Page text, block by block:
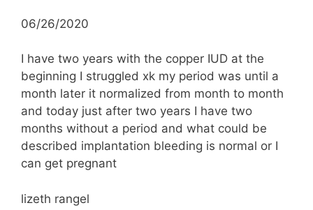
06/26/2020
I have two years with the copper IUD at the
beginning I struggled xk my period was until a
month later it normalized from month to month
and today just after two years I have two
months without a period and what could be
described implantation bleeding is normal or I
can get pregnant
lizeth rangel